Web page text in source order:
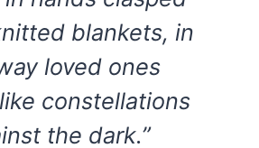
blankets, in
loved ones
constellations
the dark.”